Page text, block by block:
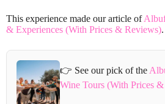
This experience made our article of
& Experiences (With Prices & Reviews).
👉 See our pick of the
Wine Tours (With Prices